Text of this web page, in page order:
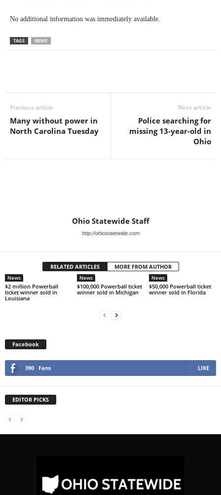
No additional information was immediately available.
TAGS NEWS
Previous article
Many without power in
North Carolina Tuesday
Next article
Police searching for
missing 13-year-old in
Ohio
Ohio Statewide Staff
http://ohiostatewide.com
RELATED ARTICLES MORE FROM AUTHOR
News
$2 million Powerball
ticket winner sold in
Louisiana
News
$100,000 Powerball ticket
winner sold in Michigan
News
$50,000 Powerball ticket
winner sold in Florida
Facebook
390 Fans LIKE
EDITOR PICKS